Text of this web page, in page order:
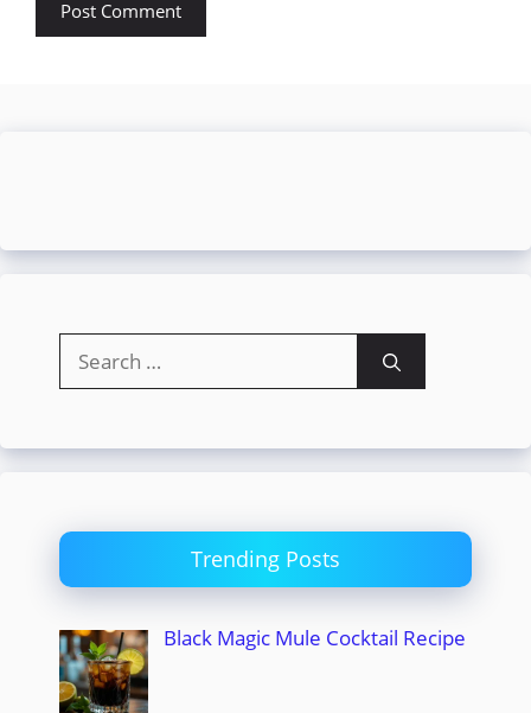
for:
Trending Posts
Black Magic Mule Cocktail Recipe